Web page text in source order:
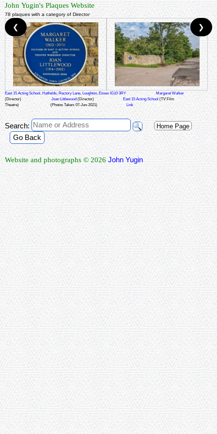
John Yugin's Plaques Website
78 plaques with a category of Director
East 15 Acting School, Hatfields, Rectory Lane, Loughton, Essex IG10 3RY
Margaret Walker
(Director)
Joan Littlewood (Director) East 15 Acting School (TV Film
Theatre)
(Photos Taken: 07-Jun-2021) Link
❮ ❯
Search: Home Page
Go Back
Website and photographs © 2026 John Yugin